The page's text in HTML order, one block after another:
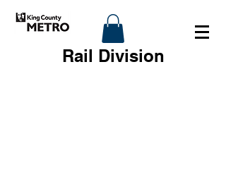
Rail Division